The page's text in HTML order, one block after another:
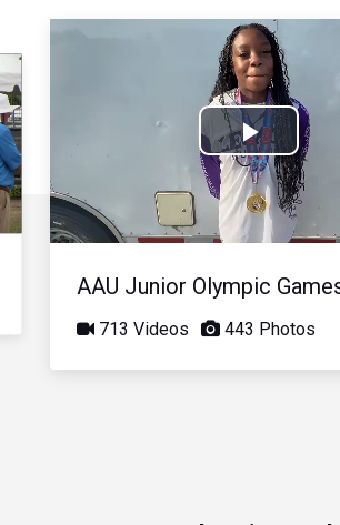
Play
Video
AAU Junior Olympic
713 Videos 443 Photos